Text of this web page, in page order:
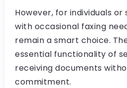
However, for individuals
with occasional faxing
remain a smart choice.
essential functionality of
receiving documents
commitment.